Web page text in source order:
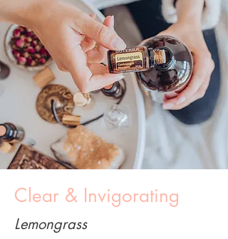
Clear & Invigorating
Lemongrass